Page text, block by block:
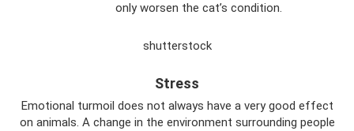
only worsen the cat’s condition.
shutterstock
Stress
Emotional turmoil does not always have a very good effect
on animals. A change in the environment surrounding people